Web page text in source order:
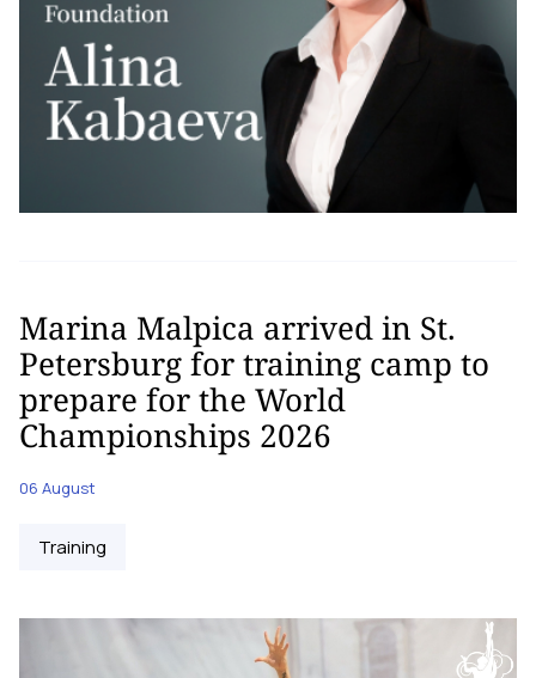
Marina Malpica arrived in St.
Petersburg for training camp to
prepare for the World
Championships 2026
06 August
Training